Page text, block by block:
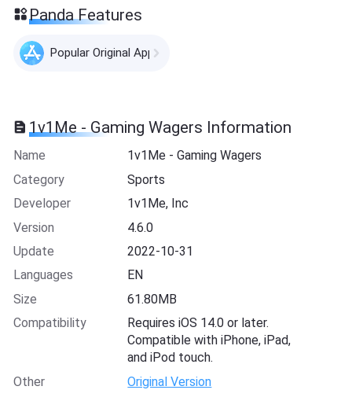
Panda Features
Popular Original Apps
1v1Me - Gaming Wagers Information
Name
1v1Me - Gaming Wagers
Category
Sports
Developer
1v1Me, Inc
Version
4.6.0
Update
2022-10-31
Languages
EN
Size
61.80MB
Compatibility
Requires iOS 14.0 or later.
Compatible with iPhone, iPad,
and iPod touch.
Other
Original Version